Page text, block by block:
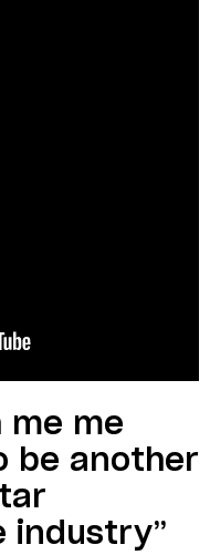
me me
be another
industry”